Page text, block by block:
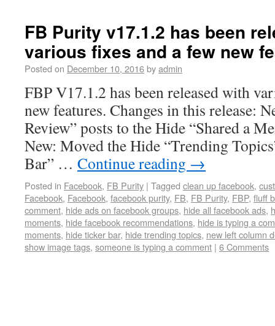
FB Purity v17.1.2 has been
various fixes and a few new
Posted on December 10, 2016byadmin
FBP V17.1.2 has been released with
new features. Changes in this release:
Review” posts to the Hide “Shared a
New: Moved the Hide “Trending
Bar” … Continue reading →
Posted in Facebook, FB Purity | Tagged clean up facebook,
Facebook, Facebook, facebook purity, FB, FB Purity, FBP, fluff
comment, hide ads on facebook groups, hide all facebook ads,
moments, hide facebook recommendations, hide is typing a
moments, hide ticker bar, hide trending topics, new left column
show image tags, someone is typing a comment | 6 Comments